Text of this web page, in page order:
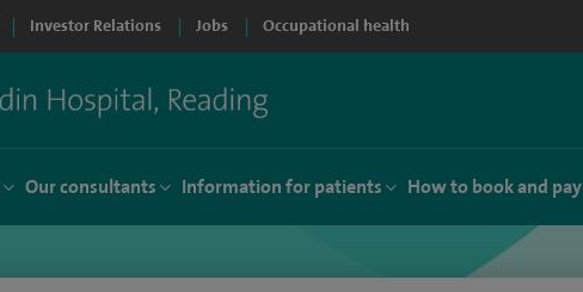
Investor Relations Jobs Occupational health
Our consultants Information for patients How to book and pay